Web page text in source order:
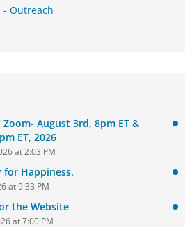
- Outreach
August 3rd, 8pm ET &
ET, 2026
at 2:03 PM
for Happiness.
at 9:33 PM
the Website
at 7:00 PM